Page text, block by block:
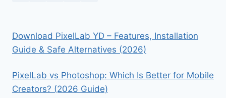
Download PixelLab YD – Features, Installation
Guide & Safe Alternatives (2026)
PixelLab vs Photoshop: Which Is Better for Mobile
Creators? (2026 Guide)